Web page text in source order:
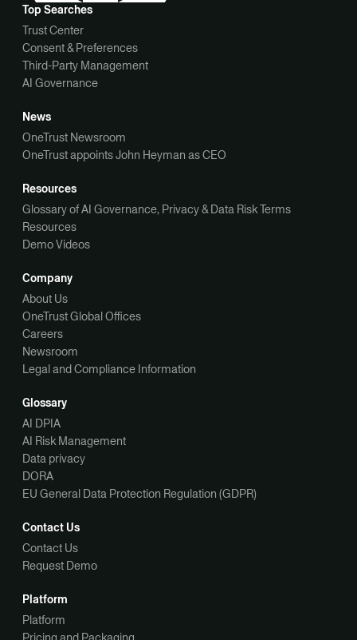
Top Searches
Trust Center
Consent & Preferences
Third-Party Management
AI Governance
News
OneTrust Newsroom
OneTrust appoints John Heyman as CEO
Resources
Glossary of AI Governance, Privacy & Data Risk Terms
Resources
Demo Videos
Company
About Us
OneTrust Global Offices
Careers
Newsroom
Legal and Compliance Information
Glossary
AI DPIA
AI Risk Management
Data privacy
DORA
EU General Data Protection Regulation (GDPR)
Contact Us
Contact Us
Request Demo
Platform
Platform